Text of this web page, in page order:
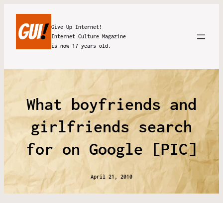
Give Up Internet!
Internet Culture Magazine
is now 17 years old.
What boyfriends and
girlfriends search
for on Google [PIC]
April 21, 2010